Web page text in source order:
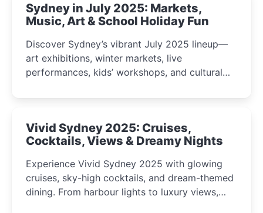
Sydney in July 2025: Markets,
Music, Art & School Holiday Fun
Discover Sydney’s vibrant July 2025 lineup—
art exhibitions, winter markets, live
performances, kids’ workshops, and cultural
curious minds.
Vivid Sydney 2025: Cruises,
Cocktails, Views & Dreamy Nights
Experience Vivid Sydney 2025 with glowing
cruises, sky-high cocktails, and dream-themed
dining. From harbour lights to luxury views,